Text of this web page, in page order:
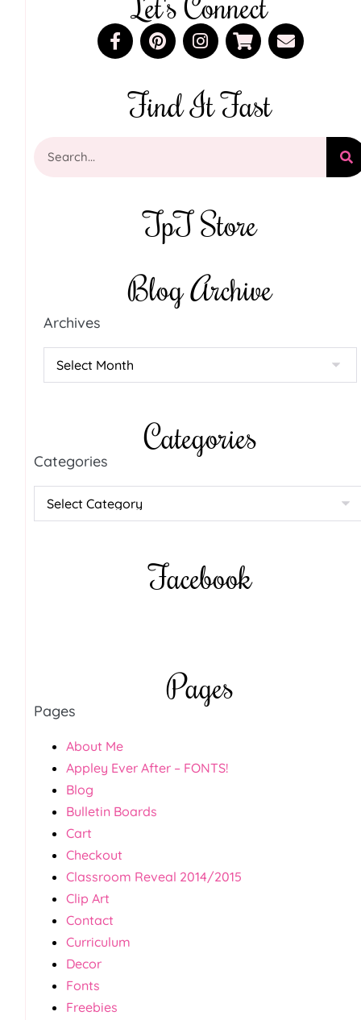
Find It Fast
TpT Store
Blog Archive
Archives
Categories
Categories
Facebook
Pages
Pages
About Me
Appley Ever After – FONTS!
Blog
Bulletin Boards
Cart
Checkout
Classroom Reveal 2014/2015
Clip Art
Contact
Curriculum
Decor
Fonts
Freebies